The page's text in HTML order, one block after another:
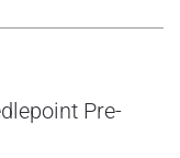
Pre-